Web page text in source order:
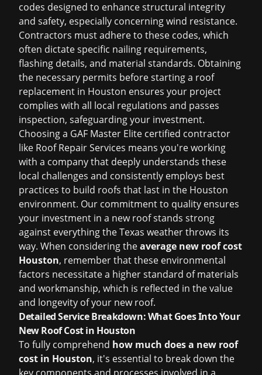
codes designed to enhance structural integrity
and safety, especially concerning wind resistance.
Contractors must adhere to these codes, which
often dictate specific nailing requirements,
flashing details, and material standards. Obtaining
the necessary permits before starting a roof
replacement in Houston ensures your project
complies with all local regulations and passes
inspection, safeguarding your investment.
Choosing a GAF Master Elite certified contractor
like Roof Repair Services means you're working
with a company that deeply understands these
local challenges and consistently employs best
practices to build roofs that last in the Houston
environment. Our commitment to quality ensures
your investment in a new roof stands strong
against everything the Texas weather throws its
way. When considering theaverage new roof cost
Houston, remember that these environmental
factors necessitate a higher standard of materials
and workmanship, which is reflected in the value
and longevity of your new roof.
Detailed Service Breakdown: What Goes Into Your
New Roof Cost in Houston
To fully comprehend how much does a new roof
cost in Houston, it's essential to break down the